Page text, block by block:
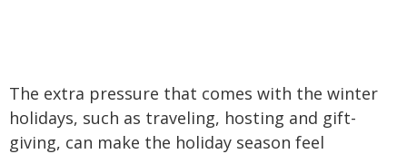
The extra pressure that comes with the winter
holidays, such as traveling, hosting and gift-
giving, can make the holiday season feel